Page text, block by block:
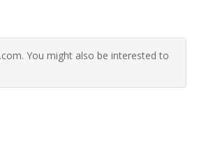
You might also be interested to